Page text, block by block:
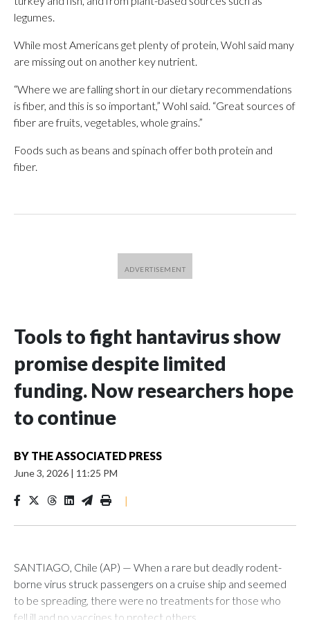
legumes.
While most Americans get plenty of protein, Wohl said many
are missing out on another key nutrient.
“Where we are falling short in our dietary recommendations
is fiber, and this is so important,” Wohl said. “Great sources of
fiber are fruits, vegetables, whole grains.”
Foods such as beans and spinach offer both protein and
fiber.
Tools to fight hantavirus show
promise despite limited
funding. Now researchers hope
to continue
BY THE ASSOCIATED PRESS
June 3, 2026 | 11:25 PM
|
SANTIAGO, Chile (AP) — When a rare but deadly rodent-
borne virus struck passengers on a cruise ship and seemed
to be spreading, there were no treatments for those who
fell ill and no vaccines to protect others.